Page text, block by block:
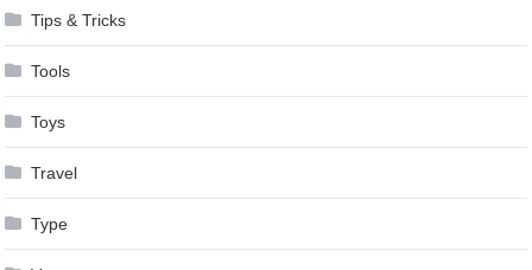
Tips & Tricks
Tools
Toys
Travel
Type